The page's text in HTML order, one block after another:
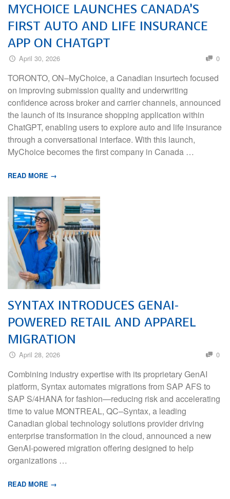
MYCHOICE LAUNCHES CANADA’S
FIRST AUTO AND LIFE INSURANCE
APP ON CHATGPT
April 30, 2026 0
TORONTO, ON–MyChoice, a Canadian insurtech focused
on improving submission quality and underwriting
confidence across broker and carrier channels, announced
the launch of its insurance shopping application within
ChatGPT, enabling users to explore auto and life insurance
through a conversational interface. With this launch,
MyChoice becomes the first company in Canada …
READ MORE →
SYNTAX INTRODUCES GENAI-
POWERED RETAIL AND APPAREL
MIGRATION
April 28, 2026 0
Combining industry expertise with its proprietary GenAI
platform, Syntax automates migrations from SAP AFS to
SAP S/4HANA for fashion—reducing risk and accelerating
time to value MONTREAL, QC–Syntax, a leading
Canadian global technology solutions provider driving
enterprise transformation in the cloud, announced a new
GenAI-powered migration offering designed to help
organizations …
READ MORE →